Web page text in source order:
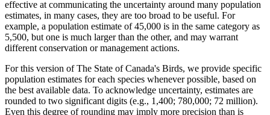
effective at communicating the uncertainty around many population
estimates, in many cases, they are too broad to be useful. For
example, a population estimate of 45,000 is in the same category as
5,500, but one is much larger than the other, and may warrant
different conservation or management actions.
For this version of The State of Canada's Birds, we provide specific
population estimates for each species whenever possible, based on
the best available data. To acknowledge uncertainty, estimates are
rounded to two significant digits (e.g., 1,400; 780,000; 72 million).
Even this degree of rounding may imply more precision than is